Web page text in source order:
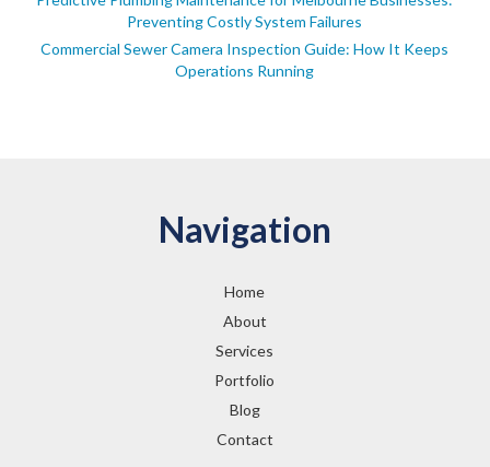
Preventing Costly System Failures
Commercial Sewer Camera Inspection Guide: How It Keeps
Operations Running
Navigation
Home
About
Services
Portfolio
Blog
Contact